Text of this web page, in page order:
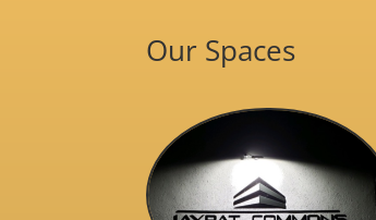
Our Spaces